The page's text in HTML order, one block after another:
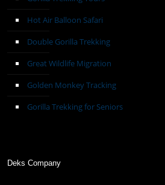
Hot Air Balloon Safari
Double Gorilla Trekking
Great Wildlife Migration
Golden Monkey Tracking
Gorilla Trekking for Seniors
Deks Company